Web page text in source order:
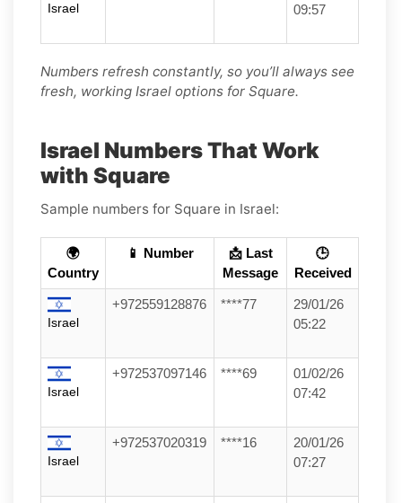
Israel
09:57
Numbers refresh constantly, so you’ll always see
fresh, working Israel options for Square.
Israel Numbers That Work
with Square
Sample numbers for Square in Israel:
🌍
Country
📱 Number
📩 Last
Message
🕒
Received
Israel
+972559128876 ****77
29/01/26
05:22
Israel
+972537097146 ****69
01/02/26
07:42
Israel
+972537020319 ****16
20/01/26
07:27